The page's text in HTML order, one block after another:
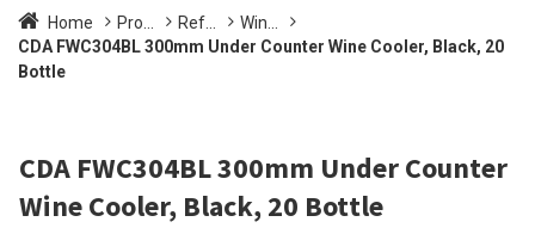
Home Pro... Ref...
Win...
CDA FWC304BL 300mm Under Counter Wine Cooler, Black, 20
Bottle
CDA FWC304BL 300mm Under Counter
Wine Cooler, Black, 20 Bottle